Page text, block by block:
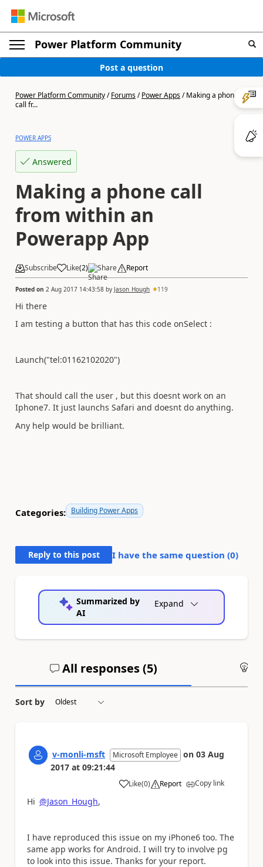
Power Platform Community
Post a question
Power Platform Community/Forums/Power Apps/Making a phone
call fr...
POWER APPS
Answered
Making a phone call
from within an
Powerapp App
Subscribe Like(2) Share Report
Posted on 2 Aug 2017 14:43:58 by Jason_Hough 119
Hi there
I am testing a button that has this code onSelect :
Launch("tel:01162102020")
That should call the user , but this doesnt work on an
Iphone7. It just launchs Safari and doesnt do anything.
Any help would be brilliant.
Categories: Building Power Apps
Reply to this post I have the same question (0)
Summarized by
AI
Expand
All responses (5)
Sort by
v-monli-msft Microsoft Employee on 03 Aug
2017 at 09:21:44
Like
a (0) Report Copy link
Hi @Jason_Hough,
I have reproduced this issue on my iPhone6 too. The
same app works for Android. I will try to involve pg
to look into this issue. Thanks for your report.